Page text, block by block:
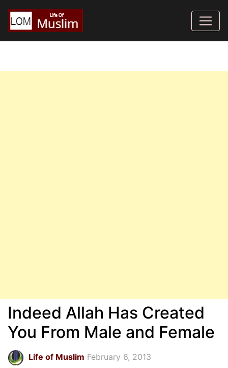
Indeed Allah Has Created
You From Male and Female
Life of Muslim February 6, 2013